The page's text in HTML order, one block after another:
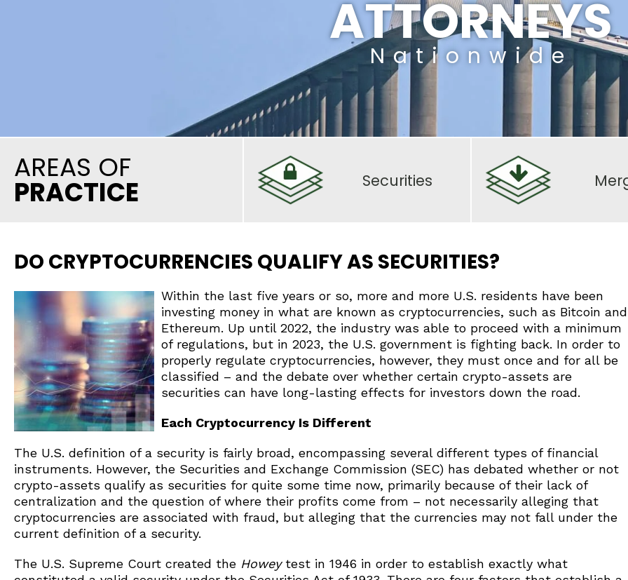
ATTORNEYS
Nationwide
AREAS OF
PRACTICE Securities
DO CRYPTOCURRENCIES QUALIFY AS SECURITIES?
Within the last five years or so, more and more U.S. residents have been
investing money in what are known as cryptocurrencies, such as Bitcoin and
Ethereum. Up until 2022, the industry was able to proceed with a minimum
of regulations, but in 2023, the U.S. government is fighting back. In order to
properly regulate cryptocurrencies, however, they must once and for all be
classified – and the debate over whether certain crypto-assets are
securities can have long-lasting effects for investors down the road.
Each Cryptocurrency Is Different
The U.S. definition of a security is fairly broad, encompassing several different types of financial
instruments. However, the Securities and Exchange Commission (SEC) has debated whether or not
crypto-assets qualify as securities for quite some time now, primarily because of their lack of
centralization and the question of where their profits come from – not necessarily alleging that
cryptocurrencies are associated with fraud, but alleging that the currencies may not fall under the
current definition of a security.
The U.S. Supreme Court created the Howeytest in 1946 in order to establish exactly what